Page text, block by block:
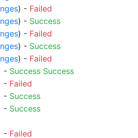
) - Failed
) - Success
) - Failed
) - Success
) - Failed
- Success Success
- Failed
- Success
- Success
- Failed